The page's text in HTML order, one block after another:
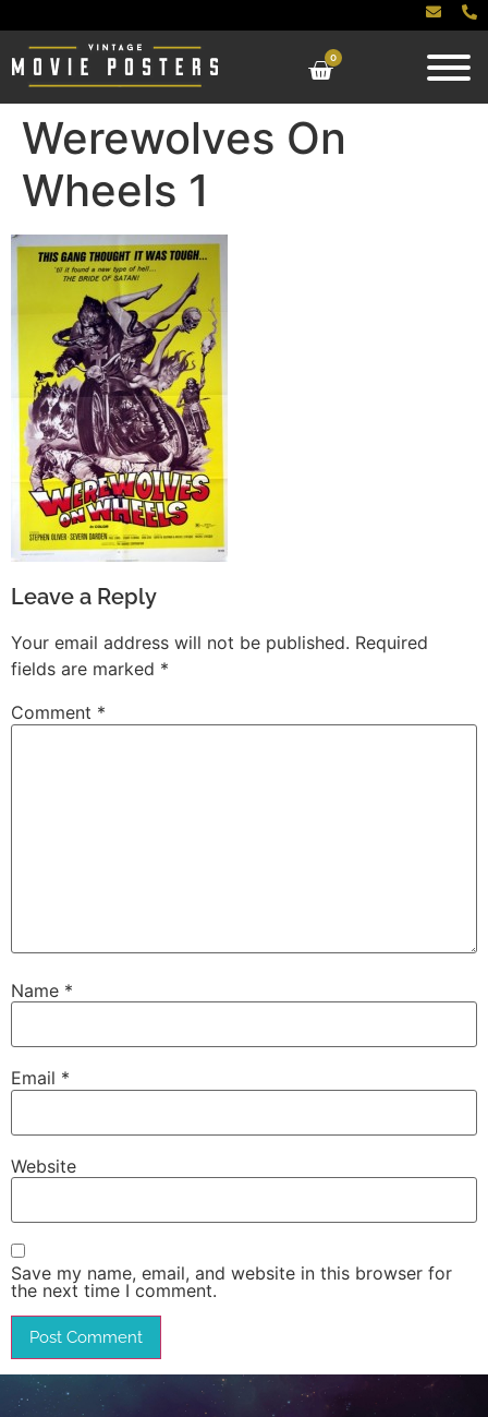
0
Werewolves On
Wheels 1
Leave a Reply
Your email address will not be published. Required
fields are marked *
Comment *
Name *
Email *
Website
Save my name, email, and website in this browser for
the next time I comment.